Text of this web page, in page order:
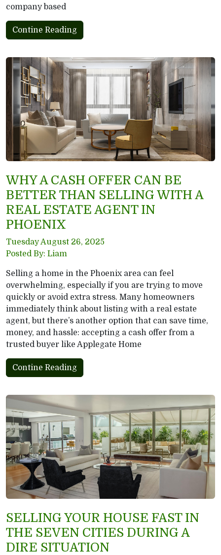
company based
Contine Reading
WHY A CASH OFFER CAN BE
BETTER THAN SELLING WITH A
REAL ESTATE AGENT IN
PHOENIX
Tuesday August 26, 2025
Posted By: Liam
Selling a home in the Phoenix area can feel
overwhelming, especially if you are trying to move
quickly or avoid extra stress. Many homeowners
immediately think about listing with a real estate
agent, but there’s another option that can save time,
money, and hassle: accepting a cash offer from a
trusted buyer like Applegate Home
Contine Reading
SELLING YOUR HOUSE FAST IN
THE SEVEN CITIES DURING A
DIRE SITUATION